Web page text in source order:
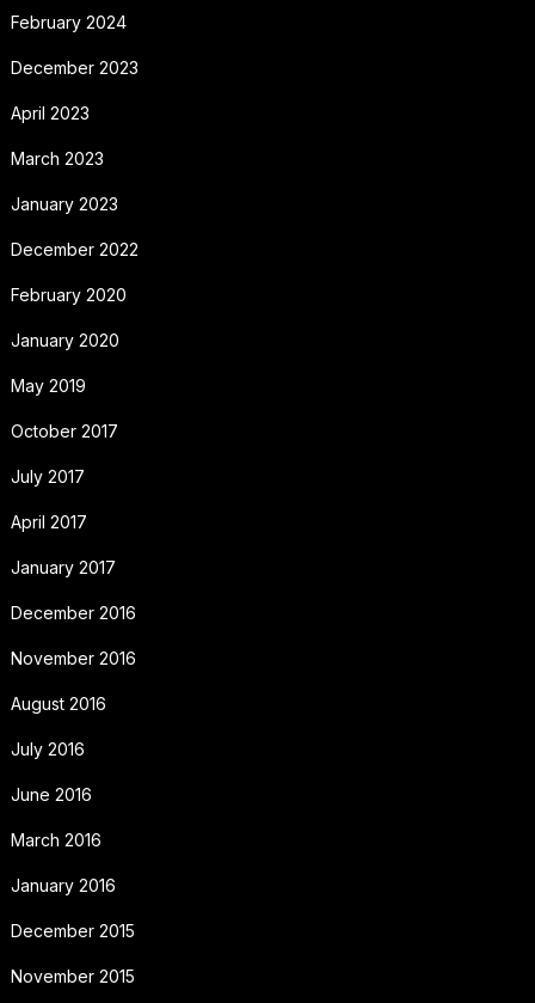
February 2024
December 2023
April 2023
March 2023
January 2023
December 2022
February 2020
January 2020
May 2019
October 2017
July 2017
April 2017
January 2017
December 2016
November 2016
August 2016
July 2016
June 2016
March 2016
January 2016
December 2015
November 2015